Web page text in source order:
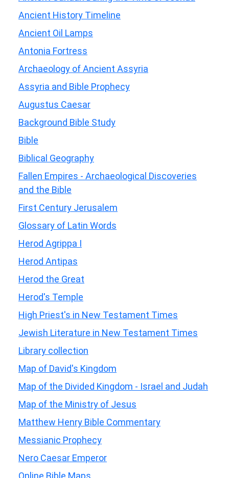
Ancient History Timeline
Ancient Oil Lamps
Antonia Fortress
Archaeology of Ancient Assyria
Assyria and Bible Prophecy
Augustus Caesar
Background Bible Study
Bible
Biblical Geography
Fallen Empires - Archaeological Discoveries
and the Bible
First Century Jerusalem
Glossary of Latin Words
Herod Agrippa I
Herod Antipas
Herod the Great
Herod's Temple
High Priest's in New Testament Times
Jewish Literature in New Testament Times
Library collection
Map of David's Kingdom
Map of the Divided Kingdom - Israel and Judah
Map of the Ministry of Jesus
Matthew Henry Bible Commentary
Messianic Prophecy
Nero Caesar Emperor
Online Bible Maps